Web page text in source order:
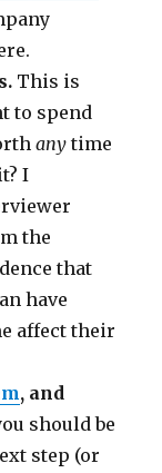
This is
to spend
any time
I
the
that
have
affect their
, and
should be
step (or